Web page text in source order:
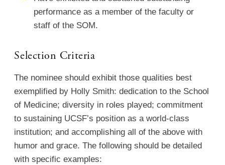
performance as a member of the faculty or
staff of the SOM.
Selection Criteria
The nominee should exhibit those qualities best
exemplified by Holly Smith: dedication to the School
of Medicine; diversity in roles played; commitment
to sustaining UCSF’s position as a world-class
institution; and accomplishing all of the above with
humor and grace. The following should be detailed
with specific examples: